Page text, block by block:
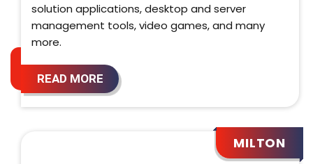
solution applications, desktop and server
management tools, video games, and many
more.
READ MORE
MILTON